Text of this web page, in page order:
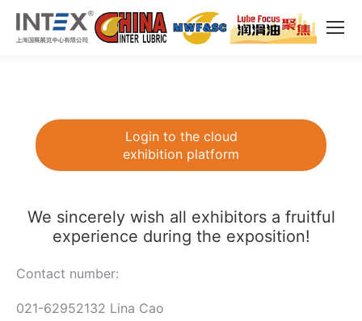
Login to the cloud
exhibition platform
We sincerely wish all exhibitors a fruitful
experience during the exposition!
Contact number:
021-62952132 Lina Cao